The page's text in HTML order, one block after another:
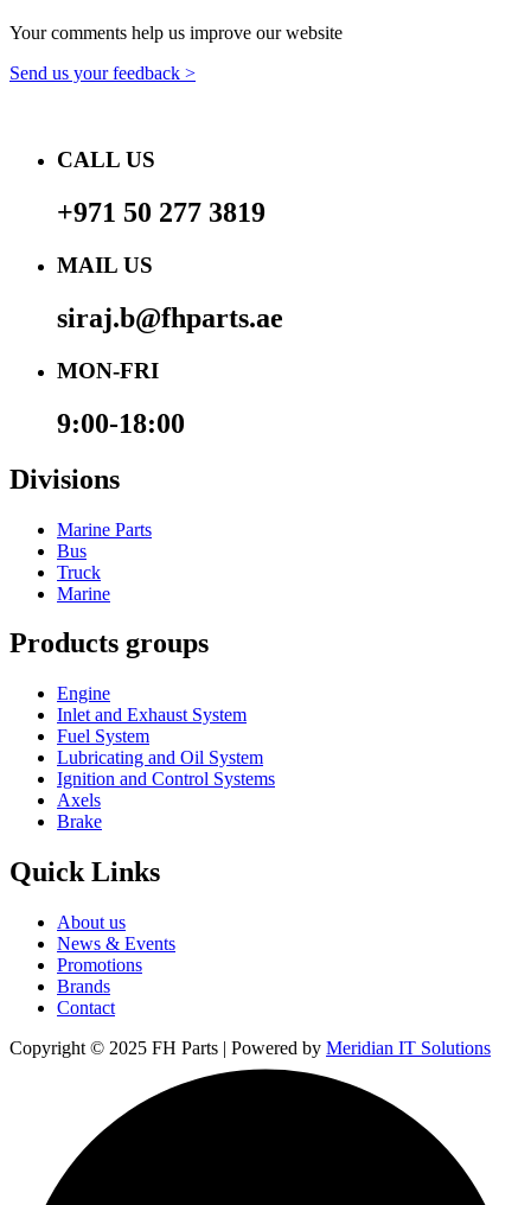
Your comments help us improve our website
Send us your feedback >
CALL US
+971 50 277 3819
MAIL US
siraj.b@fhparts.ae
MON-FRI
9:00-18:00
Divisions
Marine Parts
Bus
Truck
Marine
Products groups
Engine
Inlet and Exhaust System
Fuel System
Lubricating and Oil System
Ignition and Control Systems
Axels
Brake
Quick Links
About us
News & Events
Promotions
Brands
Contact
Copyright © 2025 FH Parts | Powered by Meridian IT Solutions